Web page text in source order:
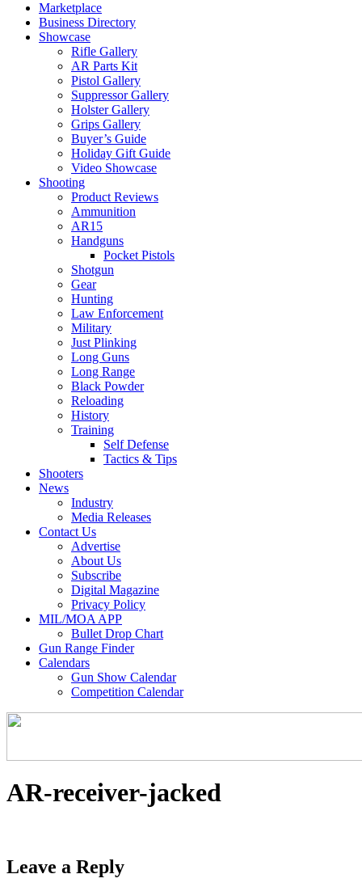
Marketplace
Business Directory
Showcase
Rifle Gallery
AR Parts Kit
Pistol Gallery
Suppressor Gallery
Holster Gallery
Grips Gallery
Buyer’s Guide
Holiday Gift Guide
Video Showcase
Shooting
Product Reviews
Ammunition
AR15
Handguns
Pocket Pistols
Shotgun
Gear
Hunting
Law Enforcement
Military
Just Plinking
Long Guns
Long Range
Black Powder
Reloading
History
Training
Self Defense
Tactics & Tips
Shooters
News
Industry
Media Releases
Contact Us
Advertise
About Us
Subscribe
Digital Magazine
Privacy Policy
MIL/MOA APP
Bullet Drop Chart
Gun Range Finder
Calendars
Gun Show Calendar
Competition Calendar
AR-receiver-jacked
Leave a Reply